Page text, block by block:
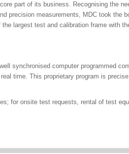
part of its business. Recognising the
precision measurements, MDC took the
the largest test and calibration frame with
synchronised computer programmed
time. This proprietary program is
for onsite test requests, rental of test